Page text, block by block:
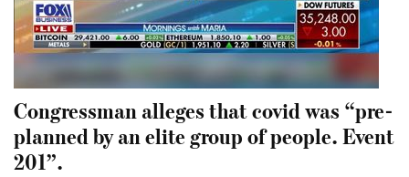
Congressman alleges that covid was “pre-
planned by an elite group of people. Event
201”.